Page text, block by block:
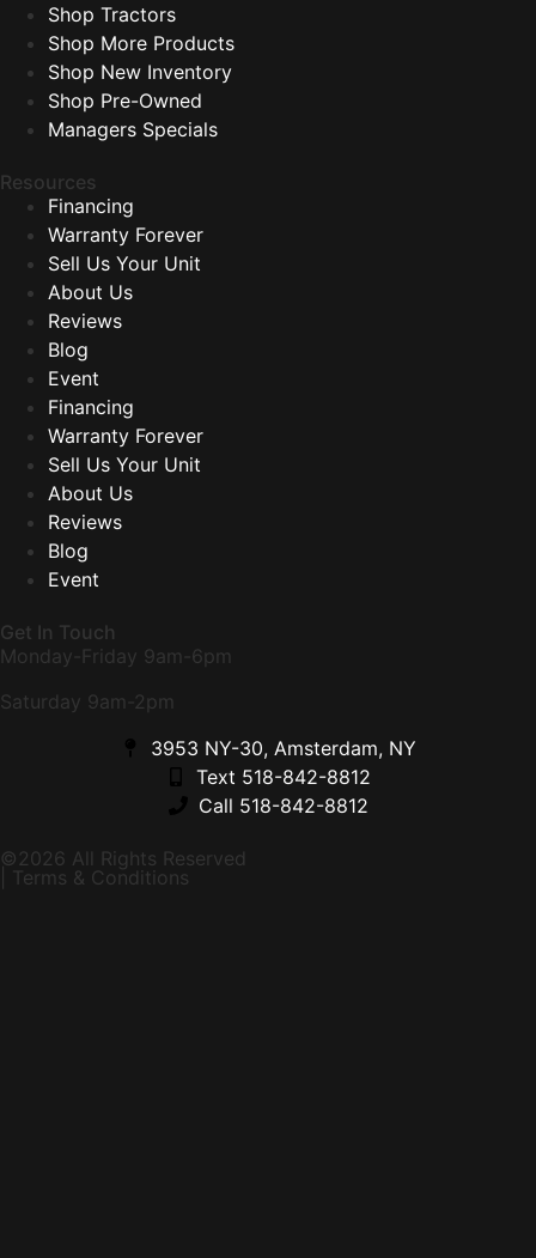
Shop Tractors
Shop More Products
Shop New Inventory
Shop Pre-Owned
Managers Specials
Resources
Financing
Warranty Forever
Sell Us Your Unit
About Us
Reviews
Blog
Event
Financing
Warranty Forever
Sell Us Your Unit
About Us
Reviews
Blog
Event
Get In Touch
Monday-Friday 9am-6pm
Saturday 9am-2pm
3953 NY-30, Amsterdam, NY
Text 518-842-8812
Call 518-842-8812
©2026 All Rights Reserved
| Terms & Conditions